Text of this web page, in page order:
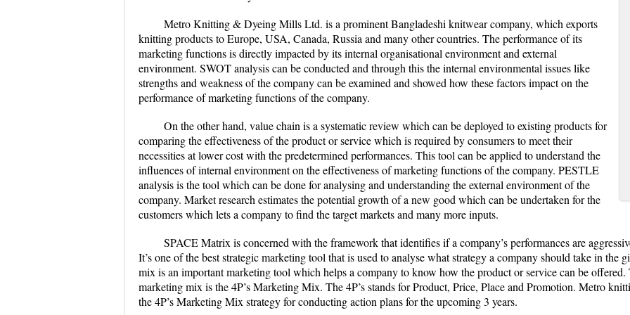
Metro Knitting & Dyeing Mills Ltd. is a prominent Bangladeshi knitwear company, which exports
knitting products to Europe, USA, Canada, Russia and many other countries. The performance of its
marketing functions is directly impacted by its internal organisational environment and external
environment. SWOT analysis can be conducted and through this the internal environmental issues like
strengths and weakness of the company can be examined and showed how these factors impact on the
performance of marketing functions of the company.
On the other hand, value chain is a systematic review which can be deployed to existing products for
comparing the effectiveness of the product or service which is required by consumers to meet their
necessities at lower cost with the predetermined performances. This tool can be applied to understand the
influences of internal environment on the effectiveness of marketing functions of the company. PESTLE
analysis is the tool which can be done for analysing and understanding the external environment of the
company. Market research estimates the potential growth of a new good which can be undertaken for the
customers which lets a company to find the target markets and many more inputs.
SPACE Matrix is concerned with the framework that identifies if a company’s performances are
It’s one of the best strategic marketing tool that is used to analyse what strategy a company should take in the
mix is an important marketing tool which helps a company to know how the product or service can be
marketing mix is the 4P’s Marketing Mix. The 4P’s stands for Product, Price, Place and Promotion. Metro
the 4P’s Marketing Mix strategy for conducting action plans for the upcoming 3 years.